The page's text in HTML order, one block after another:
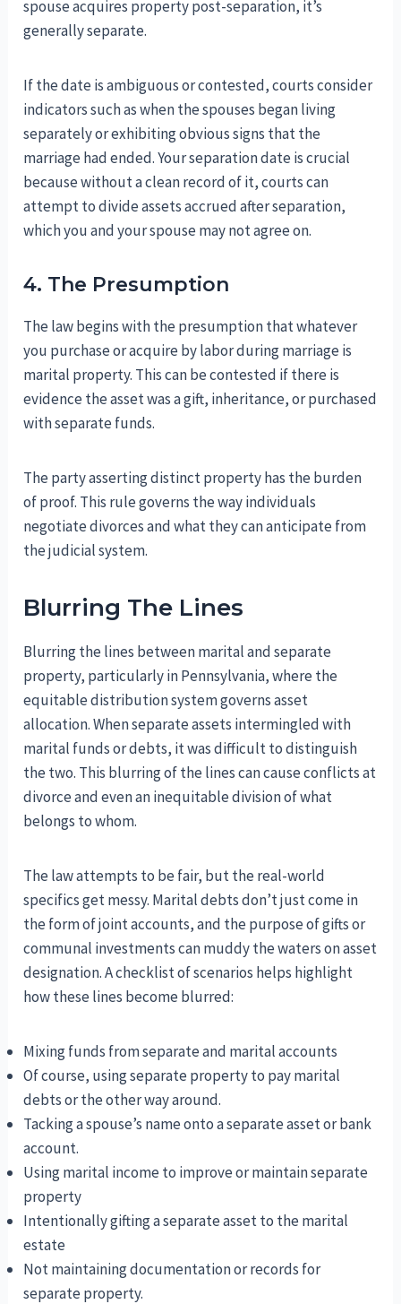
spouse acquires property post-separation, it’s
generally separate.
If the date is ambiguous or contested, courts consider
indicators such as when the spouses began living
separately or exhibiting obvious signs that the
marriage had ended. Your separation date is crucial
because without a clean record of it, courts can
attempt to divide assets accrued after separation,
which you and your spouse may not agree on.
4. The Presumption
The law begins with the presumption that whatever
you purchase or acquire by labor during marriage is
marital property. This can be contested if there is
evidence the asset was a gift, inheritance, or purchased
with separate funds.
The party asserting distinct property has the burden
of proof. This rule governs the way individuals
negotiate divorces and what they can anticipate from
the judicial system.
Blurring The Lines
Blurring the lines between marital and separate
property, particularly in Pennsylvania, where the
equitable distribution system governs asset
allocation. When separate assets intermingled with
marital funds or debts, it was difficult to distinguish
the two. This blurring of the lines can cause conflicts at
divorce and even an inequitable division of what
belongs to whom.
The law attempts to be fair, but the real-world
specifics get messy. Marital debts don’t just come in
the form of joint accounts, and the purpose of gifts or
communal investments can muddy the waters on asset
designation. A checklist of scenarios helps highlight
how these lines become blurred:
Mixing funds from separate and marital accounts
Of course, using separate property to pay marital
debts or the other way around.
Tacking a spouse’s name onto a separate asset or bank
account.
Using marital income to improve or maintain separate
property
Intentionally gifting a separate asset to the marital
estate
Not maintaining documentation or records for
separate property.